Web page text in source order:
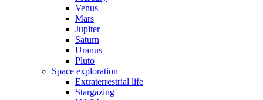
Venus
Mars
Jupiter
Saturn
Uranus
Pluto
Space exploration
Extraterrestrial life
Stargazing